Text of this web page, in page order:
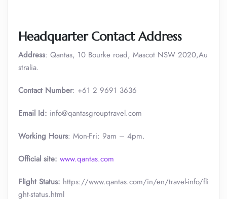
Headquarter Contact Address
Address: Qantas, 10 Bourke road, Mascot NSW 2020,Au
stralia.
Contact Number: +61 2 9691 3636
Email Id: info@qantasgrouptravel.com
Working Hours: Mon-Fri: 9am – 4pm.
Official site: www.qantas.com
Flight Status: https://www.qantas.com/in/en/travel-info/fli
ght-status.html